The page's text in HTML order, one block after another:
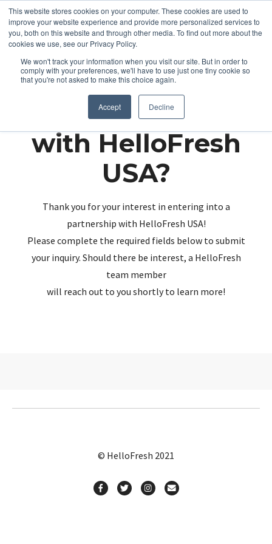
This website stores cookies on your computer. These cookies are used to
improve your website experience and provide more personalized services to
you, both on this website and through other media. To find out more about the
cookies we use, see our Privacy Policy.
We won't track your information when you visit our site. But in order to
comply with your preferences, we'll have to use just one tiny cookie so
that you're not asked to make this choice again.
Accept Decline
Partnering up
with HelloFresh
USA?
Thank you for your interest in entering into a
partnership with HelloFresh USA!
Please complete the required fields below to submit
your inquiry. Should there be interest, a HelloFresh
team member
will reach out to you shortly to learn more!
© HelloFresh 2021